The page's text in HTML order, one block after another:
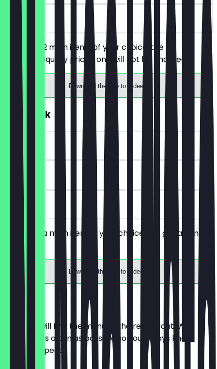
You order 2 main items of your choice, the
cheaper/equally priced one will not be charged.
Download the app to redeem
FREE Drink
~€6 value
30 days
on site
You order a main item of your choice and get a drink
Download the app to redeem
Menu
Here you will find the menu of the restaurant. We
update it as often as possible so you always know
what to expect.